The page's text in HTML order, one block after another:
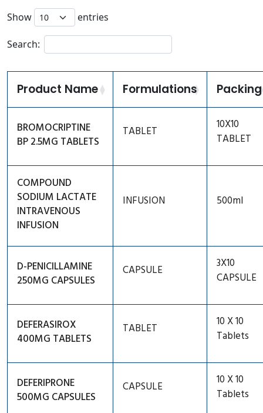
Carbapenem
CNS/NEURO
Anti Coagulant
Cortico Steroids
Eye Care
Gastro Intestinal
Genito Urinary
Ear Care
Hormone
Miscellaneous
PAIN/ANALGESIC/FEVER
Pregnancy Care
Thyroid
Vitamin Mineral And Suppliment
Show entries
Search:
Product Name Formulations Packing
BROMOCRIPTINE
BP 2.5MG TABLETS
TABLET
10X10
TABLET
COMPOUND
SODIUM LACTATE
INTRAVENOUS
INFUSION
INFUSION 500ml
D-PENICILLAMINE
250MG CAPSULES
CAPSULE
3X10
CAPSULE
DEFERASIROX
400MG TABLETS
TABLET
10 X 10
Tablets
DEFERIPRONE
500MG CAPSULES
CAPSULE
10 X 10
Tablets